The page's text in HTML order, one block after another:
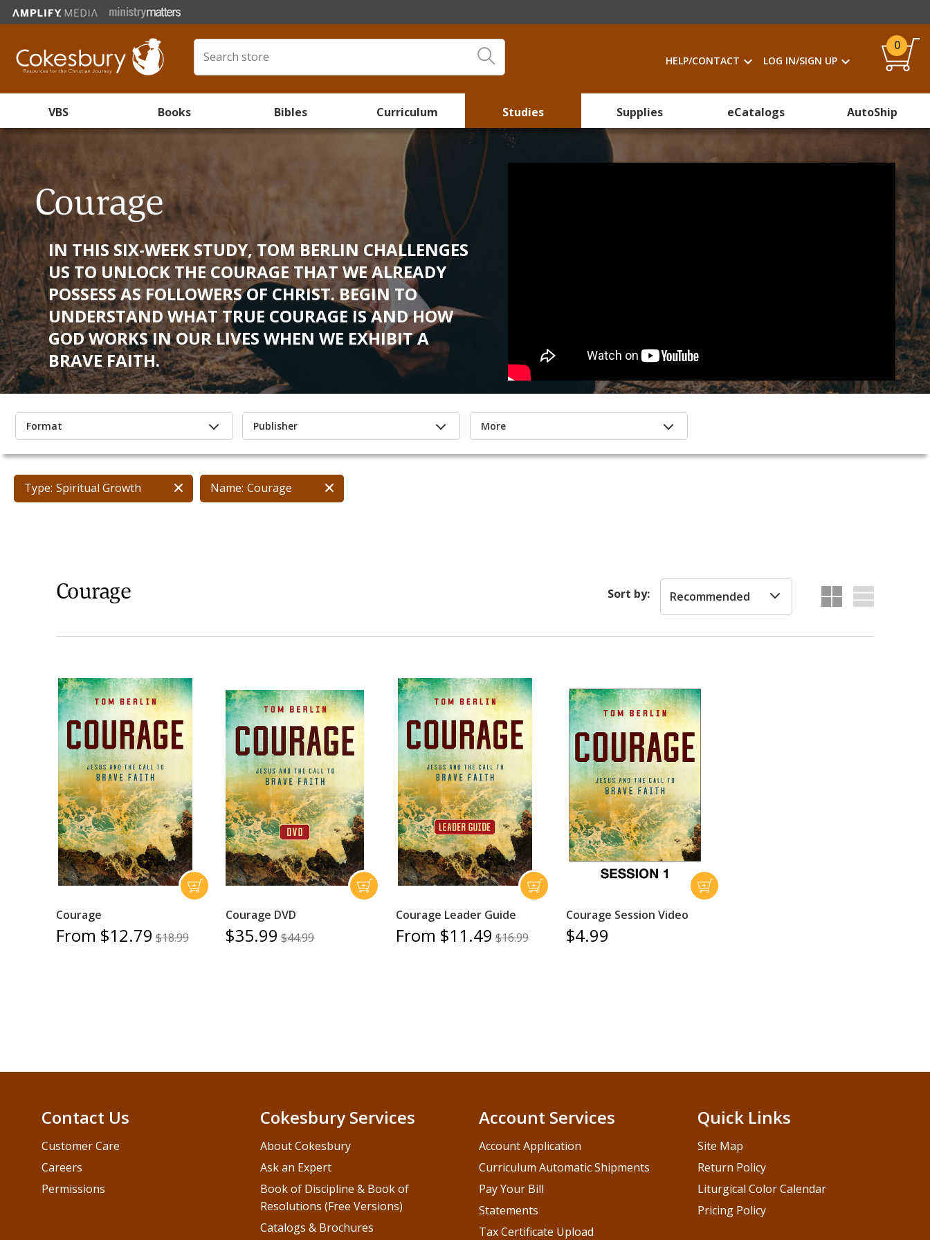
HELP/CONTACT LOG IN/SIGN UP
0
VBS Books Bibles Curriculum Studies Supplies eCatalogs AutoShip
Courage
IN THIS SIX-WEEK STUDY, TOM BERLIN CHALLENGES
US TO UNLOCK THE COURAGE THAT WE ALREADY
POSSESS AS FOLLOWERS OF CHRIST. BEGIN TO
UNDERSTAND WHAT TRUE COURAGE IS AND HOW
GOD WORKS IN OUR LIVES WHEN WE EXHIBIT A
BRAVE FAITH.
Format Publisher More
Type: Spiritual Growth Name: Courage
Courage Sort by: Recommended
Courage
From $12.79 $18.99
Courage DVD
$35.99 $44.99
Courage Leader Guide
From $11.49 $16.99
Courage Session Video
$4.99
Contact Us
Customer Care
Careers
Permissions
Cokesbury Services
About Cokesbury
Ask an Expert
Book of Discipline & Book of
Resolutions (Free Versions)
Catalogs & Brochures
Account Services
Account Application
Curriculum Automatic Shipments
Pay Your Bill
Statements
Tax Certificate Upload
Quick Links
Site Map
Return Policy
Liturgical Color Calendar
Pricing Policy